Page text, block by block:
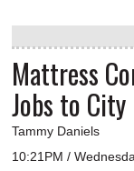
Mattress
Jobs to City
Tammy Daniels
10:21PM /